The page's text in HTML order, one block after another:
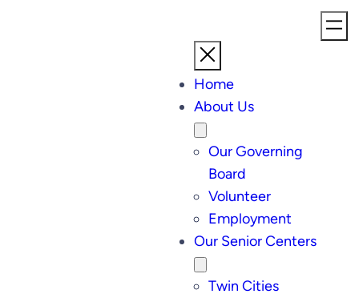
Home
About Us
Our Governing
Board
Volunteer
Employment
Our Senior Centers
Twin Cities